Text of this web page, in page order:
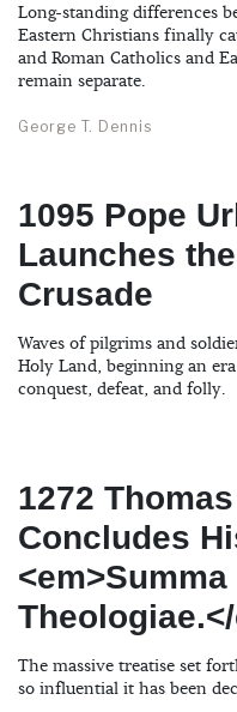
Long-standing differences
Eastern Christians finally
and Roman Catholics and
remain separate.
George T. Dennis
1095 Pope
Launches
Crusade
Waves of pilgrims and
Holy Land, beginning an
conquest, defeat, and folly.
1272
Concludes
<em>Summa
The massive treatise set
so influential it has been